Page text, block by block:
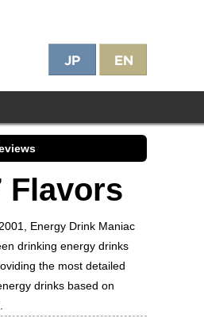
Flavors
Energy Drink Maniac
drinking energy drinks
the most detailed
drinks based on